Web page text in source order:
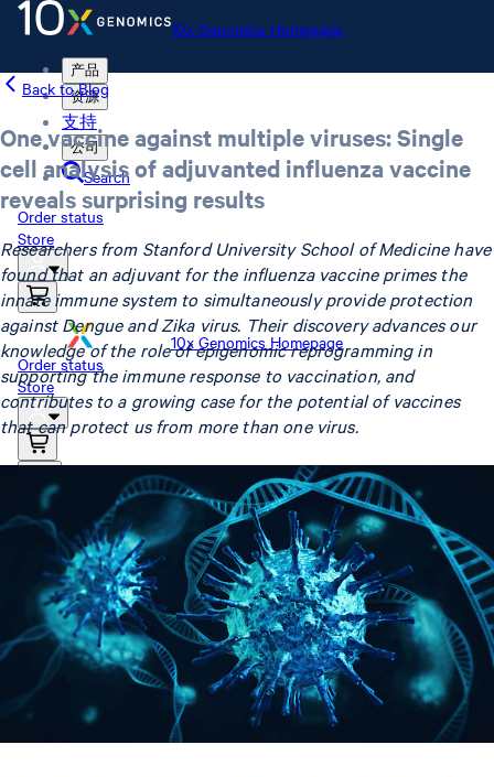
10x Genomics Homepage
产品
资源
支持
公司
Search
Order status
Store
10x Genomics Homepage
Order status
Store
Back to Blog
One vaccine against multiple viruses: Single
cell analysis of adjuvanted influenza vaccine
reveals surprising results
Researchers from Stanford University School of Medicine have
found that an adjuvant for the influenza vaccine primes the
innate immune system to simultaneously provide protection
against Dengue and Zika virus. Their discovery advances our
knowledge of the role of epigenomic reprogramming in
supporting the immune response to vaccination, and
contributes to a growing case for the potential of vaccines
that can protect us from more than one virus.